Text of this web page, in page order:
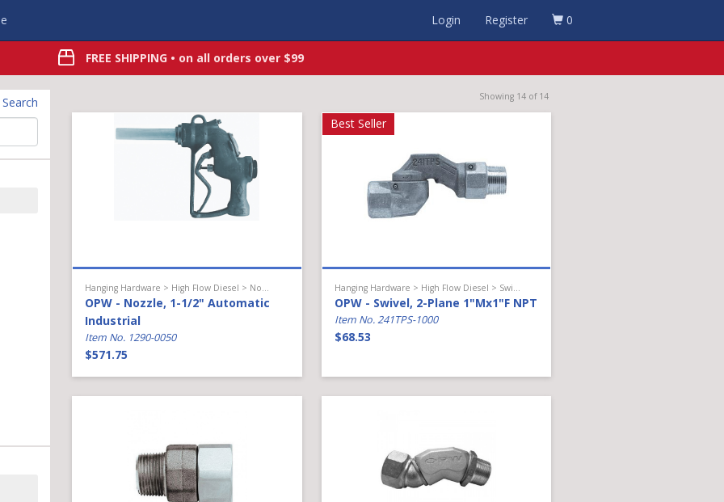
Login Register 0
FREE SHIPPING • on all orders over $99
Showing 14 of 14
OPW - Nozzle, 1-1/2" Automatic
Industrial
Item No. 1290-0050
$571.75
Best Seller
OPW - Swivel, 2-Plane 1"Mx1"F NPT
Item No. 241TPS-1000
$68.53